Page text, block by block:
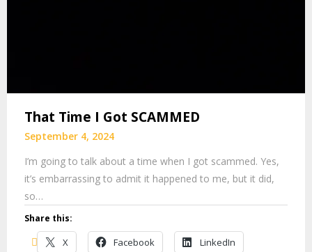
That Time I Got SCAMMED
September 4, 2024
I’m going to talk about a time when I got scammed. Yes,
it’s embarrassing to admit it happened to me, but it did,
so…
Share this:
X Facebook LinkedIn